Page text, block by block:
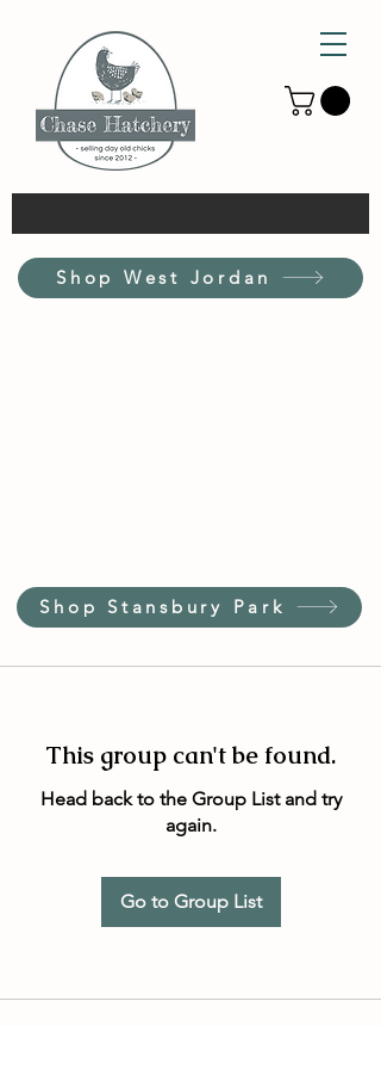
Shop West Jordan
Shop Stansbury Park
This group can't be found.
Head back to the Group List and try
again.
Go to Group List